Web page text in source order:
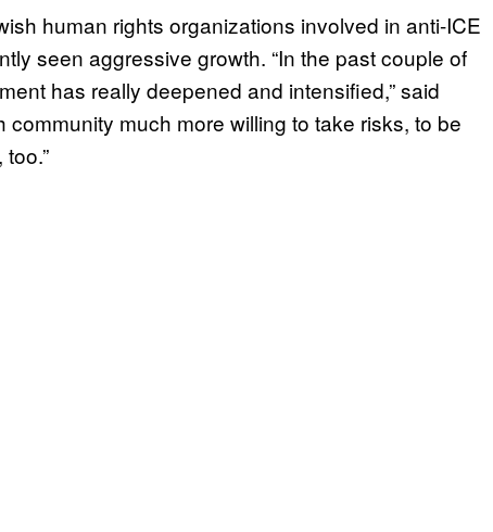
human rights organizations involved in anti-ICE
seen aggressive growth. “In the past couple of
has really deepened and intensified,” said
community much more willing to take risks, to be